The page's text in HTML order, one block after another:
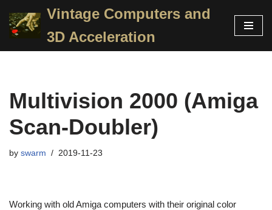
Skip
Vintage Computers and
3D Acceleration
Multivision 2000 (Amiga
Scan-Doubler)
by swarm 2019-11-23
Working with old Amiga computers with their original color